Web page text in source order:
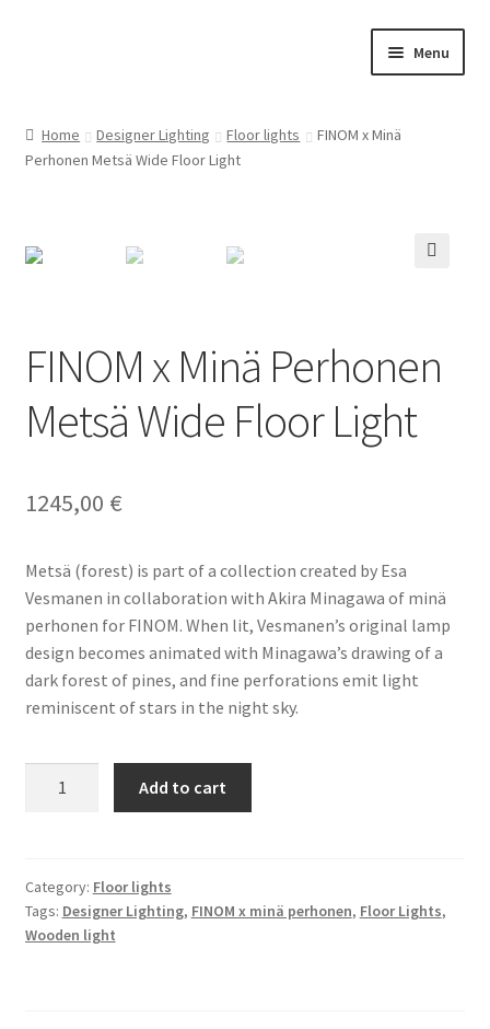
Menu
Cart
Terms & conditions
Home Designer Lighting Floor lights
FINOM x Minä
Perhonen Metsä Wide Floor Light
FINOM x Minä Perhonen
Metsä Wide Floor Light
1245,00 €
Metsä (forest) is part of a collection created by Esa
Vesmanen in collaboration with Akira Minagawa of minä
perhonen for FINOM. When lit, Vesmanen’s original lamp
design becomes animated with Minagawa’s drawing of a
dark forest of pines, and fine perforations emit light
reminiscent of stars in the night sky.
Metsä
Wide
Floor
Add to cart
Category: Floor lights
Tags: Designer Lighting, FINOM x minä perhonen, Floor Lights,
Wooden light